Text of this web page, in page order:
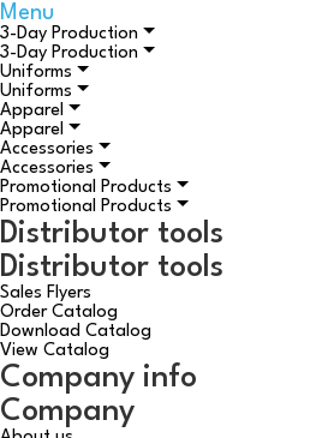
Menu
3-Day Production
3-Day Production
Uniforms
Uniforms
Apparel
Apparel
Accessories
Accessories
Promotional Products
Promotional Products
Distributor tools
Distributor tools
Sales Flyers
Order Catalog
Download Catalog
View Catalog
Company info
Company